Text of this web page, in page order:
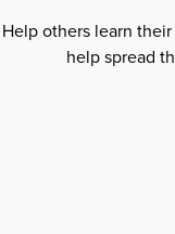
Help others learn
help spread